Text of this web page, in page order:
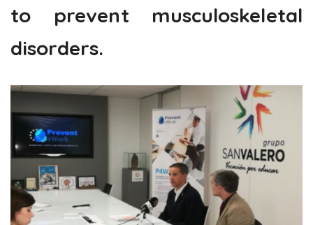
to prevent musculoskeletal
disorders.